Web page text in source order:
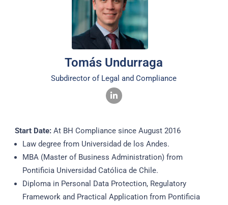
Tomás Undurraga​
Subdirector of Legal and Compliance​
Start Date:At BH Compliance since August 2016
Law degree from Universidad de los Andes.
MBA (Master of Business Administration) from
Pontificia Universidad Católica de Chile.
Diploma in Personal Data Protection, Regulatory
Framework and Practical Application from Pontificia